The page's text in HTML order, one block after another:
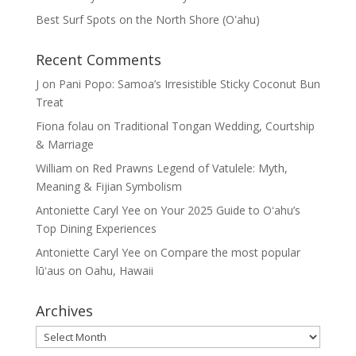
Best Surf Spots on the North Shore (Oʽahu)
Recent Comments
J on Pani Popo: Samoa’s Irresistible Sticky Coconut Bun
Treat
Fiona folau on Traditional Tongan Wedding, Courtship
& Marriage
William on Red Prawns Legend of Vatulele: Myth,
Meaning & Fijian Symbolism
Antoniette Caryl Yee on Your 2025 Guide to Oʻahu’s
Top Dining Experiences
Antoniette Caryl Yee on Compare the most popular
lūʻaus on Oahu, Hawaii
Archives
Archives